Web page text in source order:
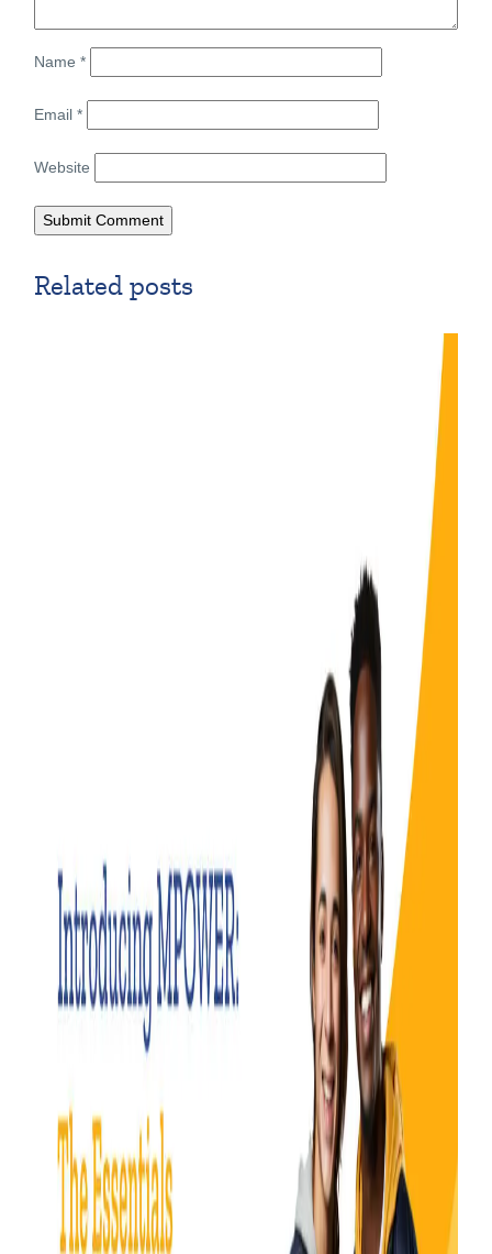
Name *
Email *
Website
Related posts